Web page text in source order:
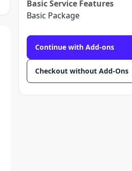
BasicService Features
Basic Package
Continue with Add-ons
Checkout without Add-Ons